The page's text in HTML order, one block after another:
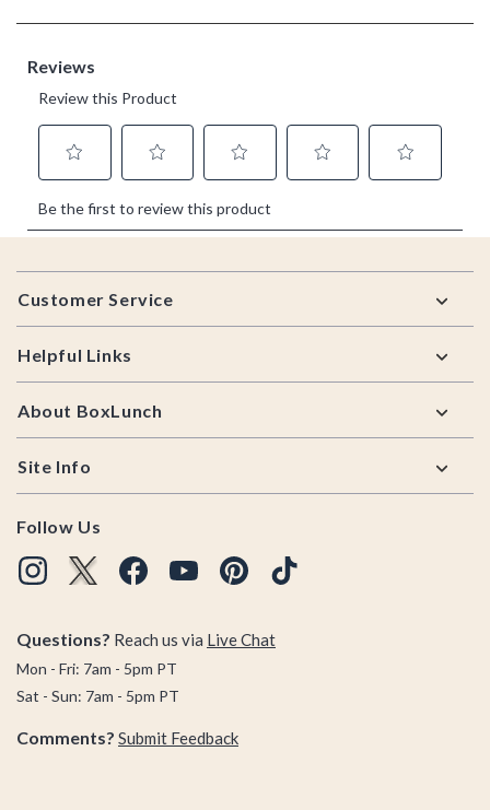
Footer
Customer Service
Helpful Links
About BoxLunch
Site Info
Follow Us
Questions? Reach us via Live Chat
Mon - Fri: 7am - 5pm PT
Sat - Sun: 7am - 5pm PT
Comments? Submit Feedback